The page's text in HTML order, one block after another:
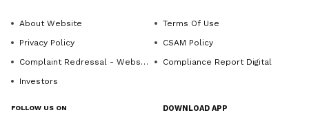
About Website
Terms Of Use
Privacy Policy
CSAM Policy
Complaint Redressal - Website
Compliance Report Digital
Investors
FOLLOW US ON DOWNLOAD APP